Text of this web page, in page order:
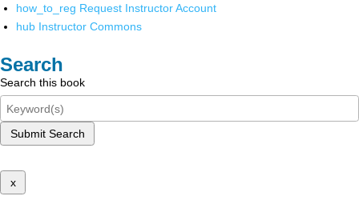
how_to_reg Request Instructor Account
hub Instructor Commons
Search
Search this book
Submit Search
x